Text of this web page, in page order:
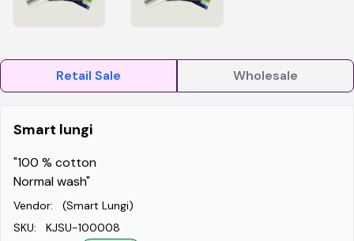
Retail Sale Wholesale
Smart lungi
"100 % cotton
Normal wash"
Vendor:
(Smart Lungi)
SKU:
KJSU-100008